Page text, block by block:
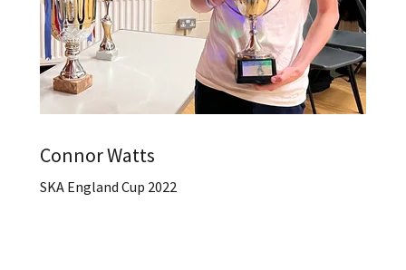
Connor Watts
SKA England Cup 2022